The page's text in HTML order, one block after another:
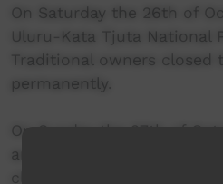
On Saturday the 26th of
Uluru-Kata Tjuta National
Traditional owners closed
permanently.
On Sunday the 27th of
and Traditional owners
climb celebration.